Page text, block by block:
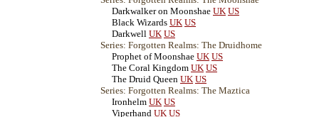
Darkwalker on Moonshae UK US
Black Wizards UK US
Darkwell UK US
Series: Forgotten Realms: The Druidhome
Prophet of Moonshae UK US
The Coral Kingdom UK US
The Druid Queen UK US
Series: Forgotten Realms: The Maztica
Ironhelm UK US
Viperhand UK US